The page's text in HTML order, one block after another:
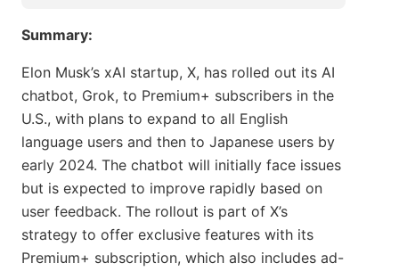
Summary:
Elon Musk’s xAI startup, X, has rolled out its AI
chatbot, Grok, to Premium+ subscribers in the
U.S., with plans to expand to all English
language users and then to Japanese users by
early 2024. The chatbot will initially face issues
but is expected to improve rapidly based on
user feedback. The rollout is part of X’s
strategy to offer exclusive features with its
Premium+ subscription, which also includes ad-